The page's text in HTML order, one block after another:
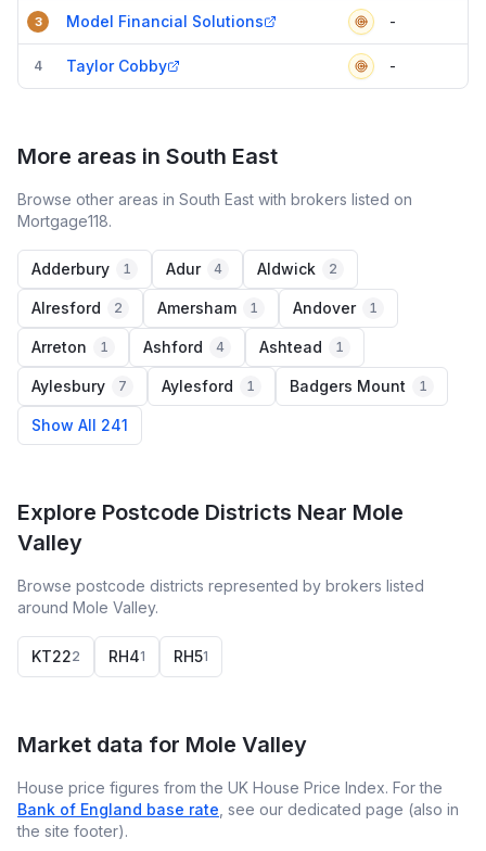
3 Model Financial Solutions -
4 Taylor Cobby -
More areas in South East
Browse other areas in South East with brokers listed on
Mortgage118.
Adderbury 1 Adur 4 Aldwick 2
Alresford 2 Amersham 1 Andover 1
Arreton 1 Ashford 4 Ashtead 1
Aylesbury 7 Aylesford 1 Badgers Mount 1
Show All 241
Explore Postcode Districts Near Mole
Valley
Browse postcode districts represented by brokers listed
around Mole Valley.
KT222 RH41 RH51
Market data for Mole Valley
House price figures from the UK House Price Index. For the
Bank of England base rate , see our dedicated page (also in
the site footer).